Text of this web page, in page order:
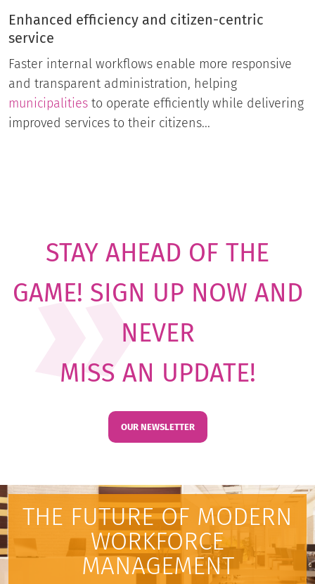
Enhanced efficiency and citizen-centric
service
Faster internal workflows enable more responsive
and transparent administration, helping
municipalities to operate efficiently while delivering
improved services to their citizens...
STAY AHEAD OF THE
GAME! SIGN UP NOW AND
NEVER
MISS AN UPDATE!
OUR NEWSLETTER
THE FUTURE OF MODERN
WORKFORCE
MANAGEMENT